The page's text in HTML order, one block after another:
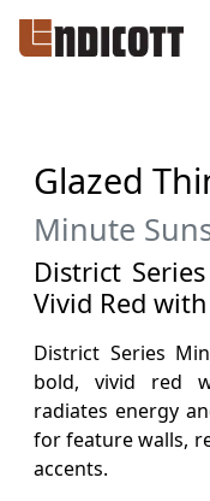
Glazed
Minute
District
Vivid Red
District Series
bold, vivid red
radiates energy
for feature walls,
accents.